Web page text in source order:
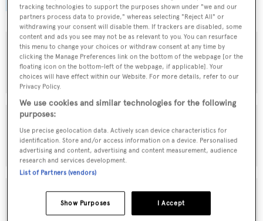
browse by speed, designer and much more.
MOTOR YACHTS FOR SALE
SAILING YACHTS FOR SALE
EXPLORER YACHTS FOR SALE
tracking technologies to support the purposes shown under "we and our
partners process data to provide," whereas selecting "Reject All" or
withdrawing your consent will disable them. If trackers are disabled, some
content and ads you see may not be as relevant to you. You can resurface
this menu to change your choices or withdraw consent at any time by
clicking the Manage Preferences link on the bottom of the webpage [or the
floating icon on the bottom-left of the webpage, if applicable]. Your
choices will have effect within our Website. For more details, refer to our
Privacy Policy.
We use cookies and similar technologies for the following
purposes:
Use precise geolocation data. Actively scan device characteristics for
identification. Store and/or access information on a device. Personalised
advertising and content, advertising and content measurement, audience
research and services development.
List of Partners (vendors)
I Accept
Show Purposes